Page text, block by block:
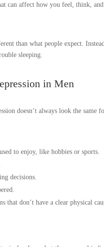
can affect how you feel, think,
than what people expect.
sleeping.
in Men
doesn’t always look the
to enjoy, like hobbies or sports.
decisions.
that don’t have a clear physical